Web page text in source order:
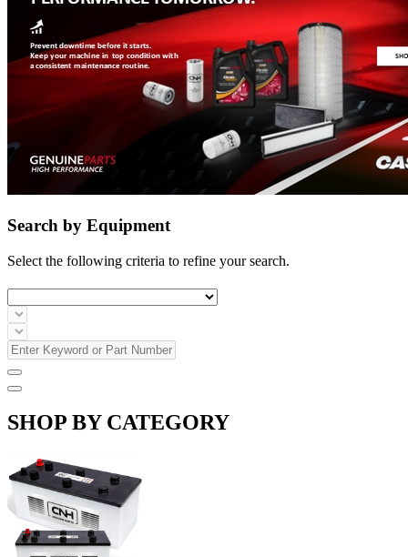
Search by Equipment
Select the following criteria to refine your search.
SHOP BY CATEGORY